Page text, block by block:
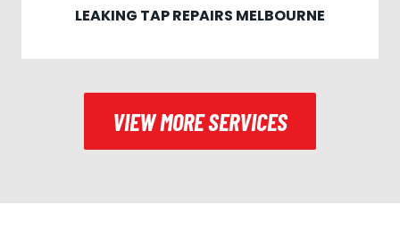
LEAKING TAP REPAIRS MELBOURNE
VIEW MORE SERVICES